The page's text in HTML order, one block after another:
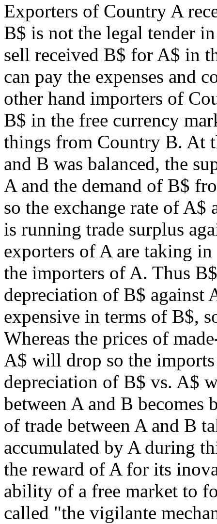
Exporters of Country A
B$ is not the legal tender
sell received B$ for A$ in
can pay the expenses and
other hand importers of
B$ in the free currency
things from Country B. At
and B was balanced, the
A and the demand of B$
so the exchange rate of
is running trade surplus
exporters of A are taking
the importers of A. Thus
depreciation of B$ against
expensive in terms of B$,
Whereas the prices of
A$ will drop so the
depreciation of B$ vs. A$
between A and B becomes
of trade between A and B
accumulated by A during
the reward of A for its
ability of a free market to
called "the vigilante